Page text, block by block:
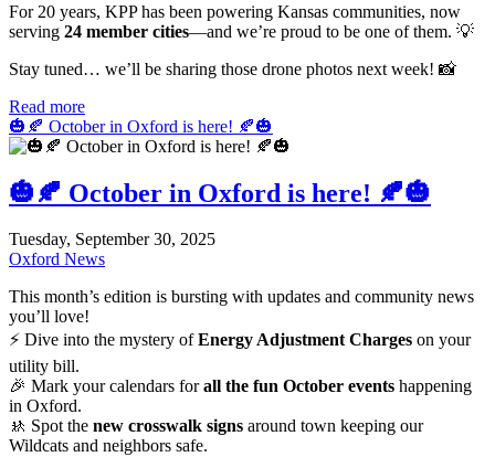
For 20 years, KPP has been powering Kansas communities, now
serving 24 member cities—and we’re proud to be one of them. 💡
Stay tuned… we’ll be sharing those drone photos next week! 📸
Read more
🎃🍂 October in Oxford is here! 🍂🎃
🎃🍂 October in Oxford is here! 🍂🎃
Tuesday, September 30, 2025
Oxford News
This month’s edition is bursting with updates and community news
you’ll love!
⚡ Dive into the mystery ofEnergy Adjustment Charges on your
utility bill.
🎉 Mark your calendars forall the fun October events happening
in Oxford.
🚸 Spot the new crosswalk signs around town keeping our
Wildcats and neighbors safe.